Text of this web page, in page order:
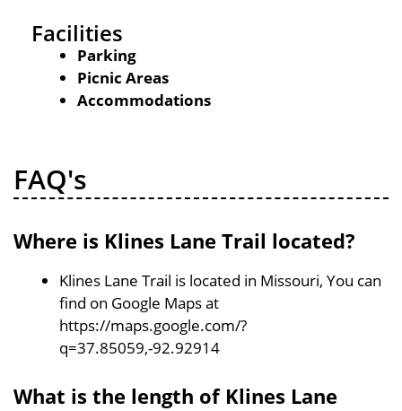
Facilities
Parking
Picnic Areas
Accommodations
FAQ's
Where is Klines Lane Trail located?
Klines Lane Trail is located in Missouri, You can
find on Google Maps at
https://maps.google.com/?
q=37.85059,-92.92914
What is the length of Klines Lane